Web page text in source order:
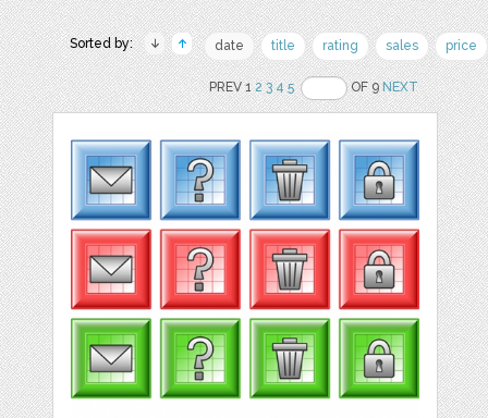
Sorted by: date title rating sales price
PREV 12 3 4 5 OF 9NEXT